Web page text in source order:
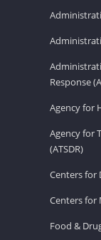
Response
Agency for
Agency for
(ATSDR)
Centers for
Centers for
Food &